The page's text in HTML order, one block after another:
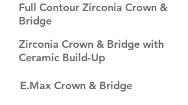
Zirconia Crown & Bridge with
Ceramic Build-Up
Full Contour Zirconia Crown &
Bridge
E.Max Crown & Bridge